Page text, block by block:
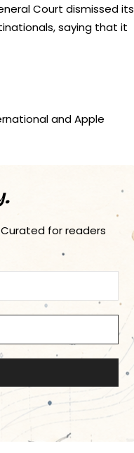
Court dismissed its
saying that it
and Apple
for readers